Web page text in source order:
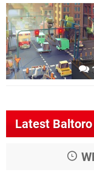
Latest